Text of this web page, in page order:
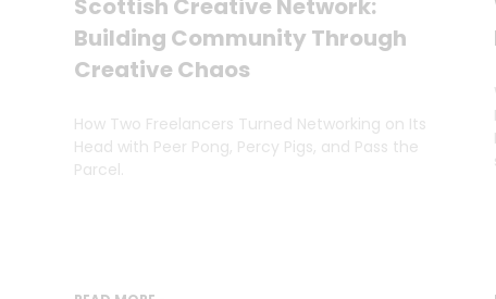
Scottish Creative Network:
Building Community Through
Creative Chaos
How Two Freelancers Turned Networking on Its
Head with Peer Pong, Percy Pigs, and Pass the
Parcel.